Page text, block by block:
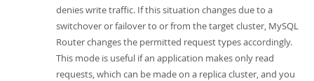
denies write traffic. If this situation changes due to a
switchover or failover to or from the target cluster, MySQL
Router changes the permitted request types accordingly.
This mode is useful if an application makes only read
requests, which can be made on a replica cluster, and you